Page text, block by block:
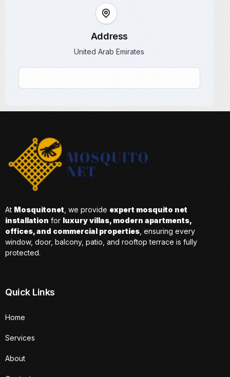
Address
United Arab Emirates
At Mosquitonet , we provide expert mosquito net
installation for luxury villas, modern apartments,
offices, and commercial properties , ensuring every
window, door, balcony, patio, and rooftop terrace is fully
protected.
Quick Links
Home
Services
About